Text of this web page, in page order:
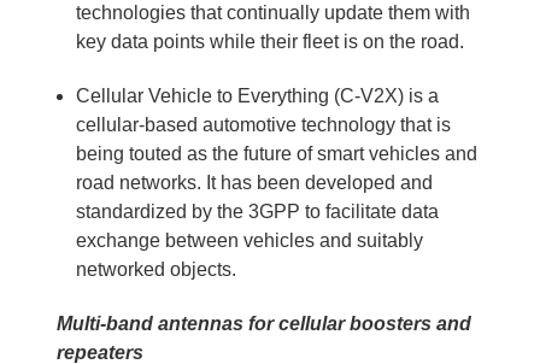
technologies that continually update them with
key data points while their fleet is on the road.
Cellular Vehicle to Everything (C-V2X) is a
cellular-based automotive technology that is
being touted as the future of smart vehicles and
road networks. It has been developed and
standardized by the 3GPP to facilitate data
exchange between vehicles and suitably
networked objects.
Multi-band antennas for cellular boosters and
repeaters